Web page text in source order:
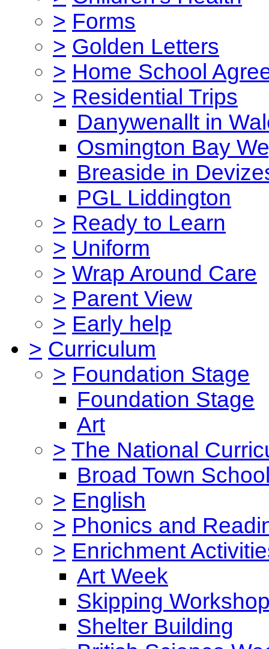
> Forms
> Golden Letters
> Home School
> Residential Trips
Danywenallt in
Osmington Bay
Breaside in
PGL Liddington
> Ready to Learn
> Uniform
> Wrap Around Care
> Parent View
> Early help
> Curriculum
> Foundation Stage
Foundation Stage
Art
> The National
Broad Town
> English
> Phonics and
> Enrichment
Art Week
Skipping
Shelter Building